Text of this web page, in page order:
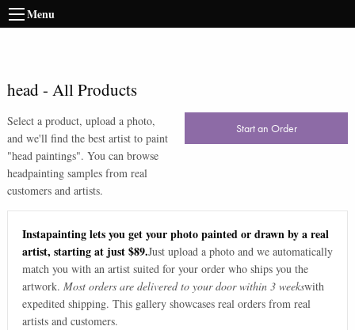
Menu
head- All Products
Select a product, upload a photo,
and we'll find the best artist to paint
"head paintings". You can browse
headpainting samples from real
customers and artists.
Start an Order
Instapainting lets you get your photo painted or drawn by a real
artist, starting at just $89.Just upload a photo and we automatically
match you with an artist suited for your order who ships you the
artwork. Most orders are delivered to your door within 3 weekswith
expedited shipping. This gallery showcases real orders from real
artists and customers.